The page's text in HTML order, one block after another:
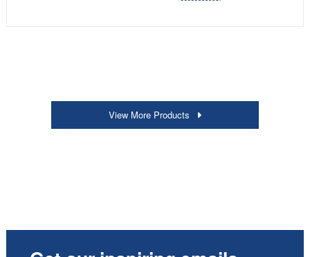
View More Products